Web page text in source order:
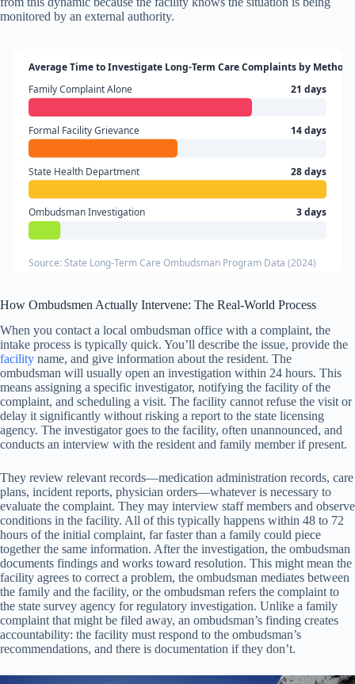
monitored by an external authority.
Average Time to Investigate Long-Term Care Complaints by Method
Family Complaint Alone
21 days
Formal Facility Grievance 14 days
State Health Department 28 days
Ombudsman Investigation 3 days
Source: State Long-Term Care Ombudsman Program Data (2024)
How Ombudsmen Actually Intervene: The Real-World Process
When you contact a local ombudsman office with a complaint, the
intake process is typically quick. You’ll describe the issue, provide the
facility name, and give information about the resident. The
ombudsman will usually open an investigation within 24 hours. This
means assigning a specific investigator, notifying the facility of the
complaint, and scheduling a visit. The facility cannot refuse the visit or
delay it significantly without risking a report to the state licensing
agency. The investigator goes to the facility, often unannounced, and
conducts an interview with the resident and family member if present.
They review relevant records—medication administration records, care
plans, incident reports, physician orders—whatever is necessary to
evaluate the complaint. They may interview staff members and observe
conditions in the facility. All of this typically happens within 48 to 72
hours of the initial complaint, far faster than a family could piece
together the same information. After the investigation, the ombudsman
documents findings and works toward resolution. This might mean the
facility agrees to correct a problem, the ombudsman mediates between
the family and the facility, or the ombudsman refers the complaint to
the state survey agency for regulatory investigation. Unlike a family
complaint that might be filed away, an ombudsman’s finding creates
accountability: the facility must respond to the ombudsman’s
recommendations, and there is documentation if they don’t.